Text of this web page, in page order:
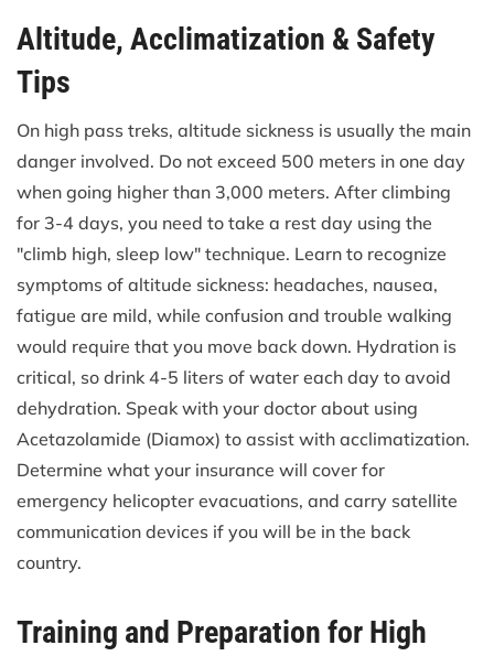
Altitude, Acclimatization & Safety
Tips
On high pass treks, altitude sickness is usually the main
danger involved. Do not exceed 500 meters in one day
when going higher than 3,000 meters. After climbing
for 3-4 days, you need to take a rest day using the
"climb high, sleep low" technique. Learn to recognize
symptoms of altitude sickness: headaches, nausea,
fatigue are mild, while confusion and trouble walking
would require that you move back down. Hydration is
critical, so drink 4-5 liters of water each day to avoid
dehydration. Speak with your doctor about using
Acetazolamide (Diamox) to assist with acclimatization.
Determine what your insurance will cover for
emergency helicopter evacuations, and carry satellite
communication devices if you will be in the back
country.
Training and Preparation for High